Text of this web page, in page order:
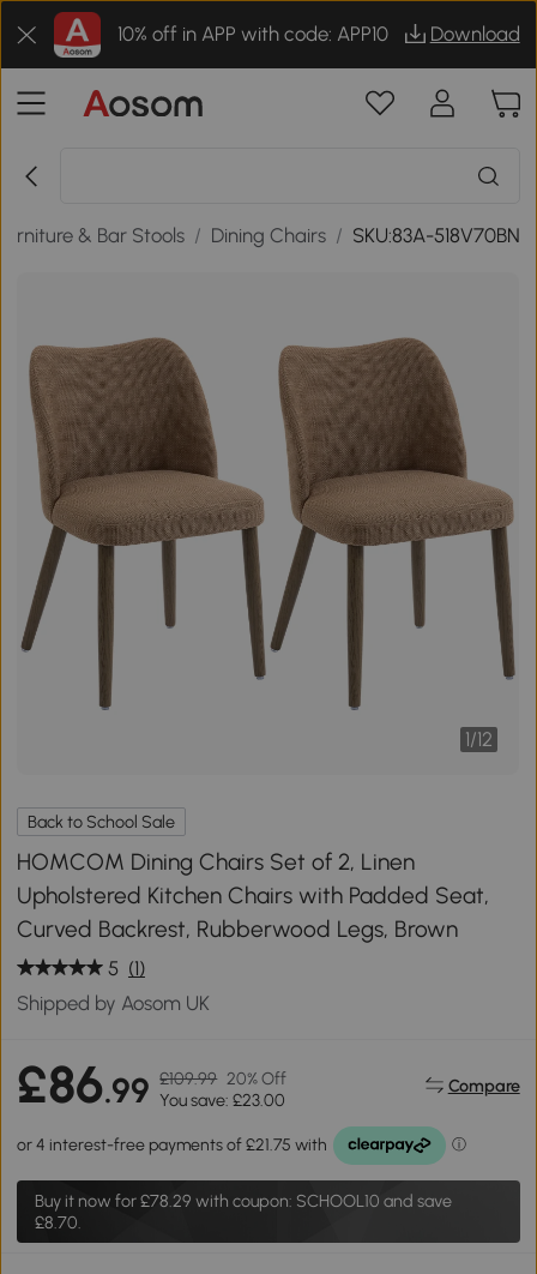
10% off in APP with code: APP10 Download
& Bar Stools / Dining Chairs / SKU:83A-518V70BN
1/12
Back to School Sale
HOMCOM Dining Chairs Set of 2, Linen
Upholstered Kitchen Chairs with Padded Seat,
Curved Backrest, Rubberwood Legs, Brown
5 (1)
Shipped by Aosom UK
£86.99 £109.99 20% Off
You save: £23.00
Compare
Buy it now for£78.29 with coupon: SCHOOL10 and save
£8.70.